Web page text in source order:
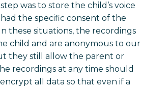
was to store the child’s voice
the specific consent of the
these situations, the recordings
child and are anonymous to our
they still allow the parent or
recordings at any time should
all data so that even if a